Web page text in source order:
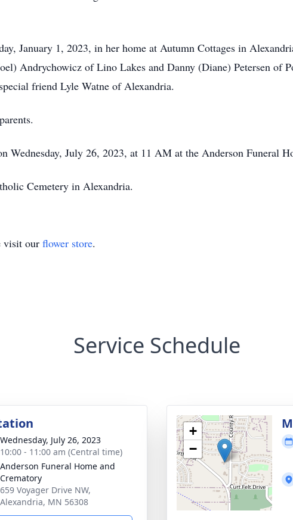
January 1, 2023, in her home at Autumn Cottages in
Andrychowicz of Lino Lakes and Danny (Diane) Petersen of
friend Lyle Watne of Alexandria.
July 26, 2023, at 11 AM at the Anderson Funeral
Cemetery in Alexandria.
visit our flower store.
Service Schedule
Wednesday, July 26, 2023
10:00 - 11:00 am (Central time)
Anderson Funeral Home and
Crematory
659 Voyager Drive NW,
Alexandria, MN 56308
+
−